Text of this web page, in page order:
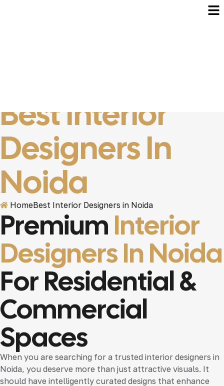
Best Interior
Designers In
Noida
HomeBest Interior Designers in Noida
Premium Interior
Designers In Noida
For Residential &
Commercial
Spaces
When you are searching for a trusted interior designers in
Noida, you deserve more than just attractive visuals. It
should have intelligently curated designs that enhance